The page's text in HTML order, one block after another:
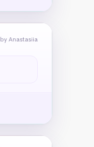
by Anastasiia